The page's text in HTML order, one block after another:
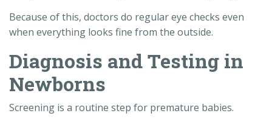
Because of this, doctors do regular eye checks even
when everything looks fine from the outside.
Diagnosis and Testing in
Newborns
Screening is a routine step for premature babies.